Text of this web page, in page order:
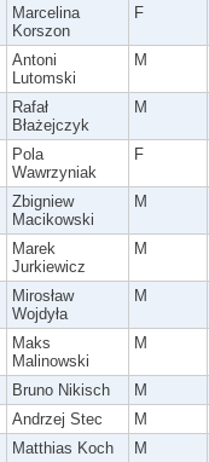
Marcelina
Korszon
F
Antoni
Lutomski
M
Rafał
Błażejczyk
M
Pola
Wawrzyniak
F
Zbigniew
Macikowski
M
Marek
Jurkiewicz
M
Mirosław
Wojdyła
M
Maks
Malinowski
M
Bruno Nikisch M
Andrzej Stec M
Matthias Koch M